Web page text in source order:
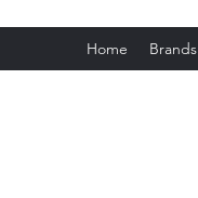
Home Brands